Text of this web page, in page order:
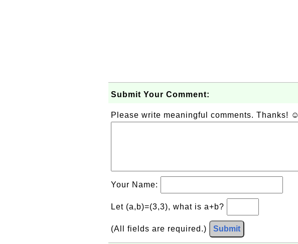
Submit Your Comment:
Please write meaningful comments. Thanks! ☺
Your Name:
Let (a,b)=(3,3), what is a+b?
(All fields are required.) Submit